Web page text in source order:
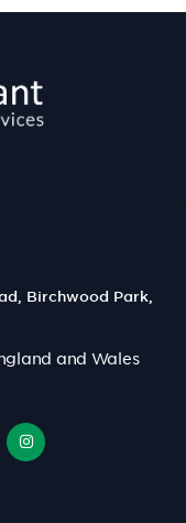
Birchwood Park,
and Wales